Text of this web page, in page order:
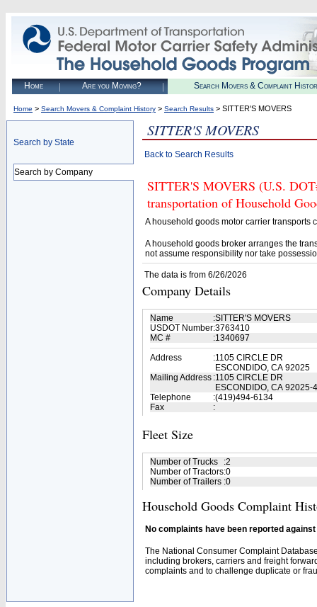
Home Are you Moving? Search Movers & Complaint
Home > Search Movers & Complaint History > Search Results > SITTER'S MOVERS
Search by State
Search by Company
SITTER'S MOVERS
Back to Search Results
SITTER'S MOVERS (U.S.
transportation of Household
A household goods motor carrier transports
A household goods broker arranges the
not assume responsibility nor take
The data is from 6/26/2026
Company Details
Name :SITTER'S MOVERS
USDOT Number:3763410
MC #
:1340697
Address
:1105 CIRCLE DR
ESCONDIDO, CA 92025
Mailing Address :1105 CIRCLE DR
ESCONDIDO, CA 92025-
Telephone
:(419)494-6134
Fax
:
Fleet Size
Number of Trucks :2
Number of Tractors:0
Number of Trailers :0
Household Goods Complaint
No complaints have been reported
The National Consumer Complaint
including brokers, carriers and freight
complaints and to challenge duplicate or